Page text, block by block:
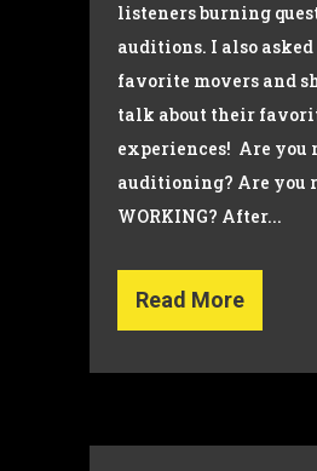
listeners burning
auditions. I also asked
favorite movers and
talk about their
experiences! Are you
auditioning? Are you
WORKING? After...
Read More